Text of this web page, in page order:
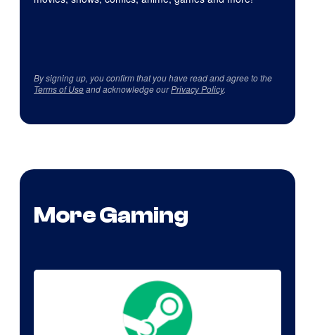
By signing up, you confirm that you have read and agree to the
Terms of Useand acknowledge ourPrivacy Policy.
More Gaming